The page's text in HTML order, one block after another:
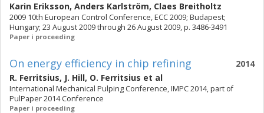
Karin Eriksson, Anders Karlström, Claes Breitholtz
2009 10th European Control Conference, ECC 2009; Budapest;
Hungary; 23 August 2009 through 26 August 2009, p. 3486-3491
Paper i proceeding
2014
On energy efficiency in chip refining
R. Ferritsius, J. Hill, O. Ferritsius et al
International Mechanical Pulping Conference, IMPC 2014, part of
PulPaper 2014 Conference
Paper i proceeding